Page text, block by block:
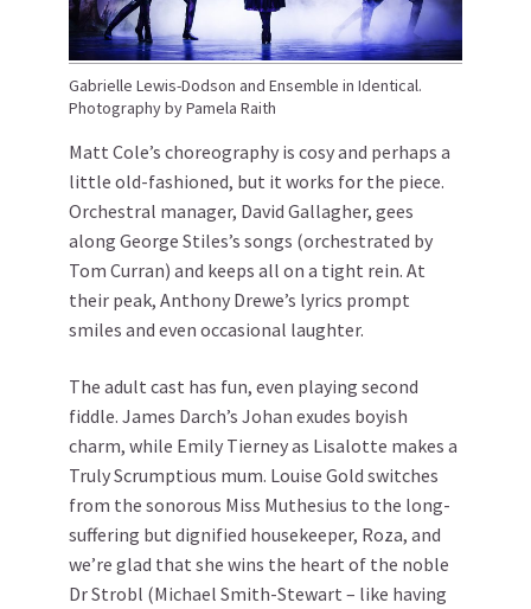
Gabrielle Lewis-Dodson and Ensemble in Identical.
Photography by Pamela Raith
Matt Cole’s choreography is cosy and perhaps a
little old-fashioned, but it works for the piece.
Orchestral manager, David Gallagher, gees
along George Stiles’s songs (orchestrated by
Tom Curran) and keeps all on a tight rein. At
their peak, Anthony Drewe’s lyrics prompt
smiles and even occasional laughter.
The adult cast has fun, even playing second
fiddle. James Darch’s Johan exudes boyish
charm, while Emily Tierney as Lisalotte makes a
Truly Scrumptious mum. Louise Gold switches
from the sonorous Miss Muthesius to the long-
suffering but dignified housekeeper, Roza, and
we’re glad that she wins the heart of the noble
Dr Strobl (Michael Smith-Stewart – like having